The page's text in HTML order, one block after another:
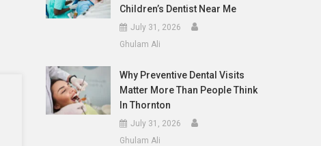
Children’s Dentist Near Me
July 31, 2026
Ghulam Ali
Why Preventive Dental Visits
Matter More Than People Think
In Thornton
July 31, 2026
Ghulam Ali